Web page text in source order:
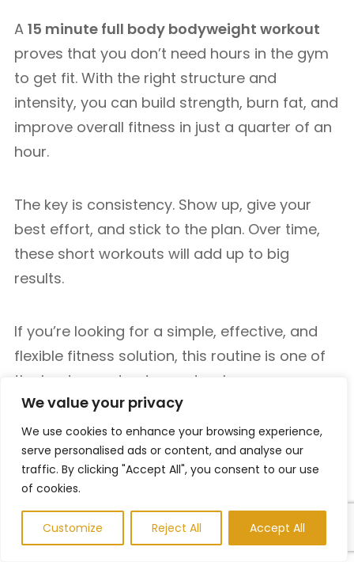
We value your privacy
We use cookies to enhance your browsing experience,
serve personalised ads or content, and analyse our
traffic. By clicking "Accept All", you consent to our use
of cookies.
Customize Reject All Accept All
A 15 minute full body bodyweight workout
proves that you don’t need hours in the gym
to get fit. With the right structure and
intensity, you can build strength, burn fat, and
improve overall fitness in just a quarter of an
hour.
The key is consistency. Show up, give your
best effort, and stick to the plan. Over time,
these short workouts will add up to big
results.
If you’re looking for a simple, effective, and
flexible fitness solution, this routine is one of
the best ways to stay on track—no
equipment, no excuses, just results.
If you’re looking to expand your training
beyond this 15-minute routine, MensFitClub
offers a wide range of effective workout
plans tailored to different fitness goals. You